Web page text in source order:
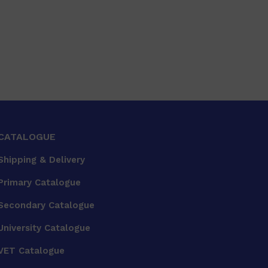
& Delivery
Catalogue
Catalogue
Catalogue
Catalogue